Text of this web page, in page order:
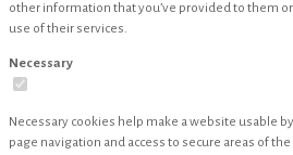
other information that you’ve provided to them
use of their services.
Necessary
Necessary cookies help make a website usable
page navigation and access to secure areas of